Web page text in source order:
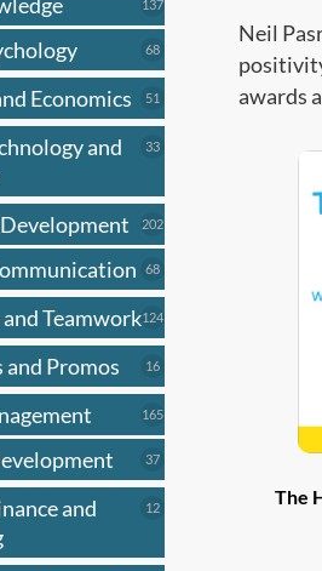
137
products
6868
products
Economics 51
products
and
3333
202202
products
6868
products
Teamwork124124
products
and Promos 1616
products
165165
products
3737
products
and
1212
Neil
awards
The